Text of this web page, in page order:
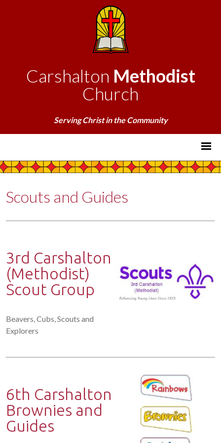
Carshalton Methodist
Church
Serving Christ in the Community
Scouts and Guides
3rd Carshalton
(Methodist)
Scout Group
Beavers, Cubs, Scouts and
Explorers
6th Carshalton
Brownies and
Guides